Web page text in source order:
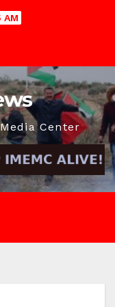
AM
Center